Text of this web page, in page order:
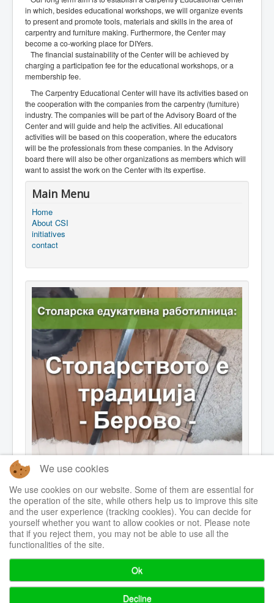
in which, besides educational workshops, we will organize events
to present and promote tools, materials and skills in the area of
carpentry and furniture making. Furthermore, the Center may
become a co-working place for DIYers.
The financial sustainability of the Center will be achieved by
charging a participation fee for the educational workshops, or a
membership fee.
The Carpentry Educational Center will have its activities based on
the cooperation with the companies from the carpentry (furniture)
industry. The companies will be part of the Advisory Board of the
Center and will guide and help the activities. All educational
activities will be based on this cooperation, where the educators
will be the professionals from these companies. In the Advisory
board there will also be other organizations as members which will
want to assist the work on the Center with its expertise.
Main Menu
Home
About CSI
initiatives
contact
© 2026 Centre for Sustainable Initiatives
We use cookies
We use cookies on our website. Some of them are essential for
the operation of the site, while others help us to improve this site
and the user experience (tracking cookies). You can decide for
yourself whether you want to allow cookies or not. Please note
that if you reject them, you may not be able to use all the
functionalities of the site.
Ok
Decline